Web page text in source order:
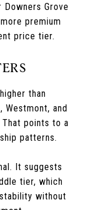
Grove
premium
price tier.
than
Westmont, and
That points to a
patterns.
It suggests
tier, which
without